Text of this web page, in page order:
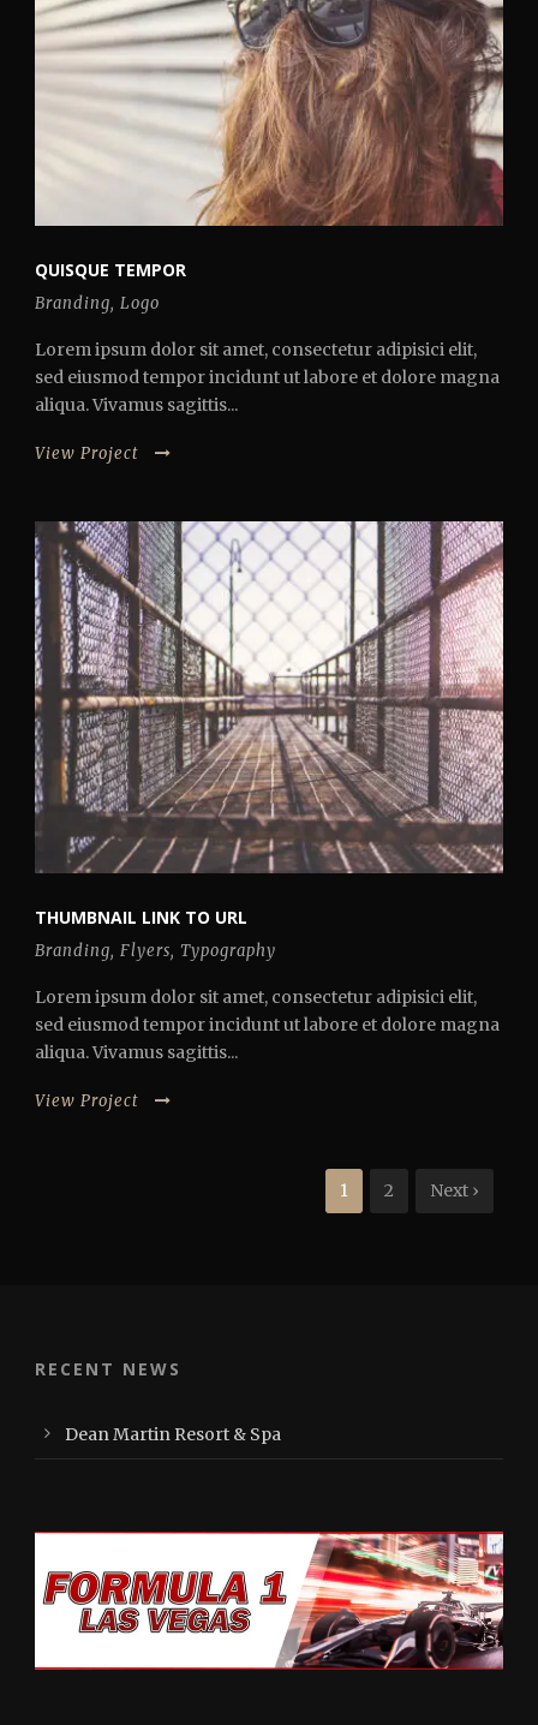
QUISQUE TEMPOR
Branding, Logo
Lorem ipsum dolor sit amet, consectetur adipisici elit,
sed eiusmod tempor incidunt ut labore et dolore magna
aliqua. Vivamus sagittis...
View Project
THUMBNAIL LINK TO URL
Branding, Flyers, Typography
Lorem ipsum dolor sit amet, consectetur adipisici elit,
sed eiusmod tempor incidunt ut labore et dolore magna
aliqua. Vivamus sagittis...
View Project
1 2 Next ›
RECENT NEWS
Dean Martin Resort & Spa